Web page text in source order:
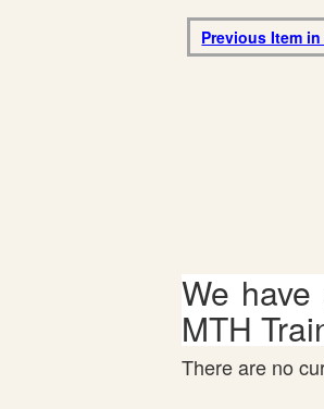
Previous Item in
We
MTH
There are no